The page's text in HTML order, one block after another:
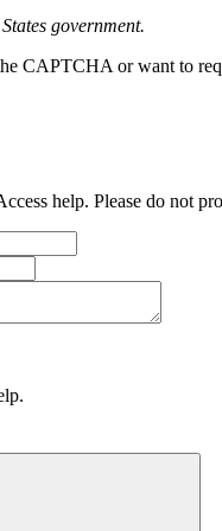
government.
CAPTCHA or want to
help. Please do not